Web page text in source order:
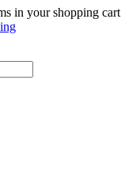
in your shopping cart